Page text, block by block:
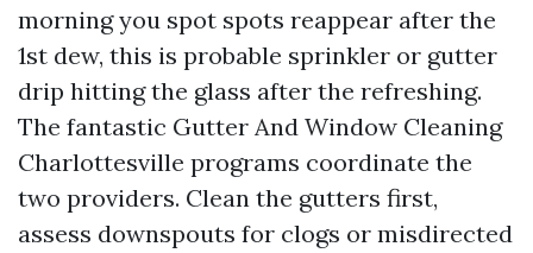
morning you spot spots reappear after the
1st dew, this is probable sprinkler or gutter
drip hitting the glass after the refreshing.
The fantastic Gutter And Window Cleaning
Charlottesville programs coordinate the
two providers. Clean the gutters first,
assess downspouts for clogs or misdirected